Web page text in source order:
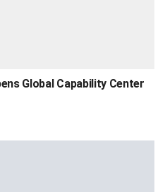
Global Capability Center